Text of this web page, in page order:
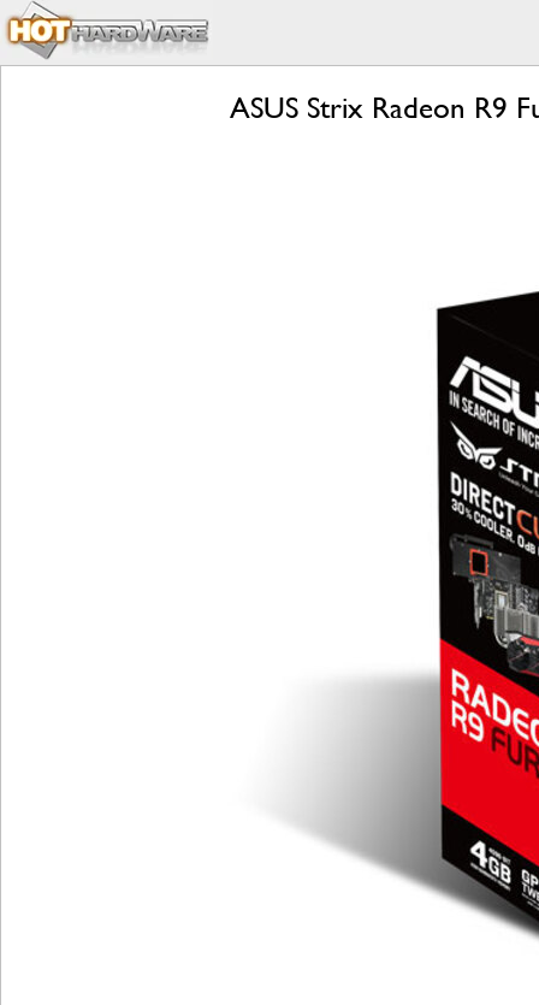
ASUS Strix Radeon R9